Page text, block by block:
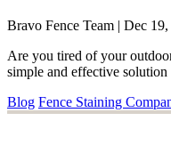
Bravo Fence Team | Dec
Are you tired of your
simple and effective solution
Blog Fence Staining